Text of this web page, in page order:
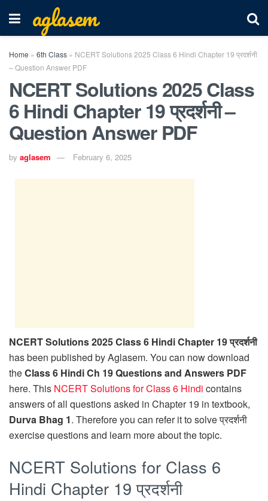
aglasem
Home » 6th Class » NCERT Solutions 2025 Class 6 Hindi Chapter 19 प्रदर्शनी
– Question Answer PDF
NCERT Solutions 2025 Class
6 Hindi Chapter 19 प्रदर्शनी –
Question Answer PDF
by aglasem February 6, 2025
NCERT Solutions 2025 Class 6 Hindi Chapter 19 प्रदर्शनी
has been published by Aglasem. You can now download
theClass 6 Hindi Ch 19 Questions and Answers PDF
here. This NCERT Solutions for Class 6 Hindi contains
answers of all questions asked in Chapter 19 in textbook,
Durva Bhag 1. Therefore you can refer it to solve प्रदर्शनी
exercise questions and learn more about the topic.
NCERT Solutions for Class 6
Hindi Chapter 19 प्रदर्शनी